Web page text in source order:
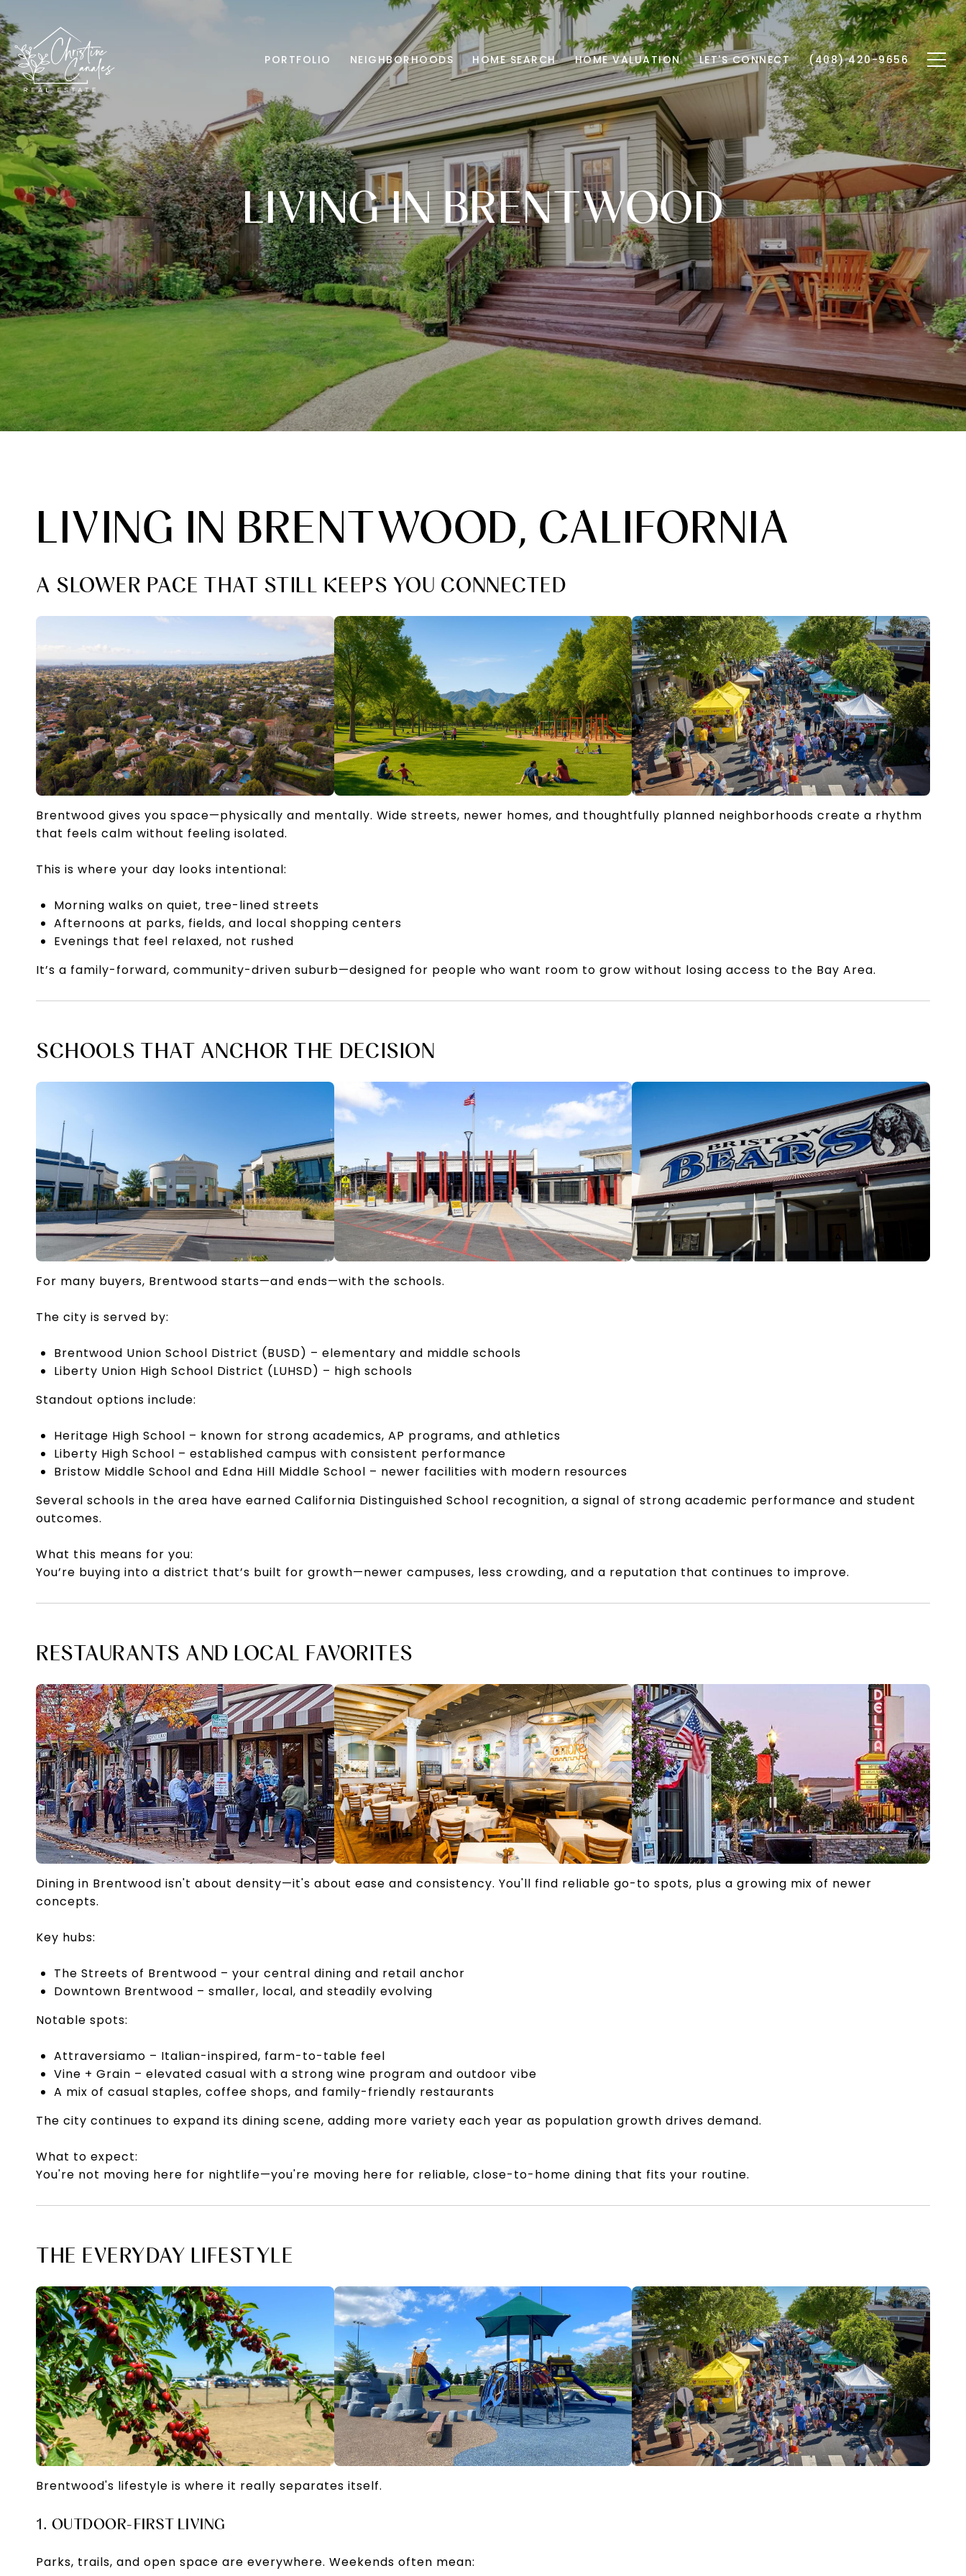
PORTFOLIO NEIGHBORHOODS HOME SEARCH HOME VALUATION LET'S CONNECT (408) 420-9656
LIVING IN BRENTWOOD
LIVING IN BRENTWOOD, CALIFORNIA
A SLOWER PACE THAT STILL KEEPS YOU CONNECTED
Brentwood gives you space—physically and mentally. Wide streets, newer homes, and thoughtfully planned neighborhoods create a rhythm
that feels calm without feeling isolated.
This is where your day looks intentional:
Morning walks on quiet, tree-lined streets
Afternoons at parks, fields, and local shopping centers
Evenings that feel relaxed, not rushed
It’s a family-forward, community-driven suburb—designed for people who want room to grow without losing access to the Bay Area.
SCHOOLS THAT ANCHOR THE DECISION
For many buyers, Brentwood starts—and ends—with the schools.
The city is served by:
Brentwood Union School District (BUSD) – elementary and middle schools
Liberty Union High School District (LUHSD) – high schools
Standout options include:
Heritage High School – known for strong academics, AP programs, and athletics
Liberty High School – established campus with consistent performance
Bristow Middle School and Edna Hill Middle School – newer facilities with modern resources
Several schools in the area have earned California Distinguished School recognition, a signal of strong academic performance and student
outcomes.
What this means for you:
You’re buying into a district that’s built for growth—newer campuses, less crowding, and a reputation that continues to improve.
RESTAURANTS AND LOCAL FAVORITES
Dining in Brentwood isn't about density—it's about ease and consistency. You'll find reliable go-to spots, plus a growing mix of newer
concepts.
Key hubs:
The Streets of Brentwood – your central dining and retail anchor
Downtown Brentwood – smaller, local, and steadily evolving
Notable spots:
Attraversiamo – Italian-inspired, farm-to-table feel
Vine + Grain – elevated casual with a strong wine program and outdoor vibe
A mix of casual staples, coffee shops, and family-friendly restaurants
The city continues to expand its dining scene, adding more variety each year as population growth drives demand.
What to expect:
You're not moving here for nightlife—you're moving here for reliable, close-to-home dining that fits your routine.
THE EVERYDAY LIFESTYLE
Brentwood's lifestyle is where it really separates itself.
1. OUTDOOR-FIRST LIVING
Parks, trails, and open space are everywhere. Weekends often mean: